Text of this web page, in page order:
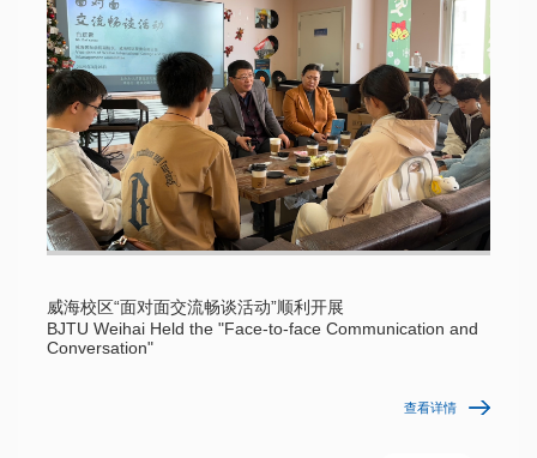
威海校区“面对面交流畅谈活动”顺利开展
BJTU Weihai Held the "Face-to-face Communication and
Conversation"
查看详情